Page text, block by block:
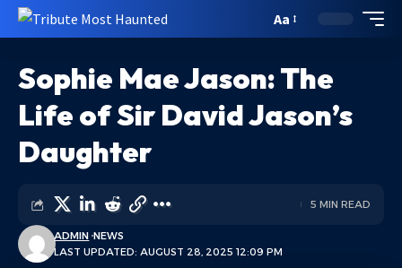
Aa
Sophie Mae Jason: The
Life of Sir David Jason’s
Daughter
LAST UPDATED: AUGUST 28, 2025 12:09 PM
ADMIN NEWS
5 MIN READ